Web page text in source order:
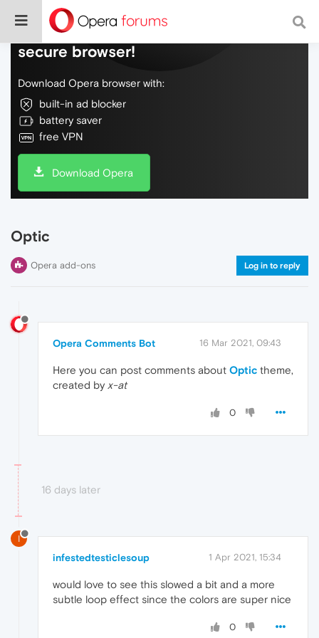
Do more on the web, with a fast and
secure browser!
Download Opera browser with:
built-in ad blocker
battery saver
free VPN
Download Opera
Optic
Opera add-ons Log in to reply
Opera Comments Bot 16 Mar 2021, 09:43
Here you can post comments about Optic theme,
created by x-at
0
16 days later
I
infestedtesticlesoup 1 Apr 2021, 15:34
would love to see this slowed a bit and a more
subtle loop effect since the colors are super nice
0